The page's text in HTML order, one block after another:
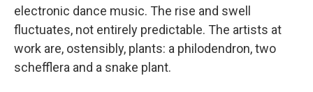
electronic dance music. The rise and swell
fluctuates, not entirely predictable. The artists at
work are, ostensibly, plants: a philodendron, two
schefflera and a snake plant.